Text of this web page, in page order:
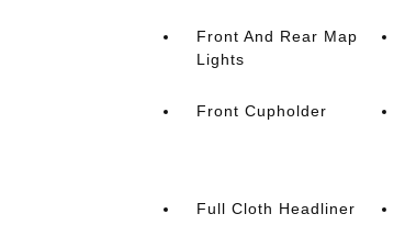
Front And Rear Map
Lights
Front Cupholder
Full Cloth Headliner